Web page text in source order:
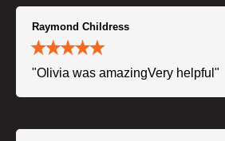
Raymond Childress
"Olivia was amazingVery helpful"